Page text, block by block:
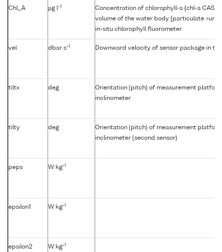
Chl_A µg l-1
Concentration of chlorophyll-a {chl-a CAS
volume of the water body [particulate
in-situ chlorophyll fluorometer
vel dbar s-1 Downward velocity of sensor package in
tiltx deg
Orientation (pitch) of measurement
inclinometer
tilty deg
Orientation (pitch) of measurement
inclinometer (second sensor)
peps W kg-1
epsilon1 W kg-1
epsilon2 W kg-1